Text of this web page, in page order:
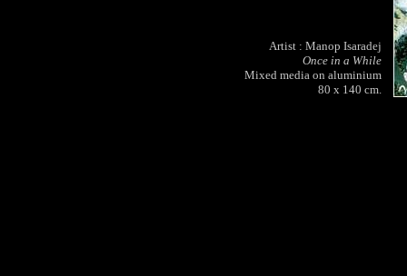
Artist : Manop Isaradej
Once in a While
Mixed media on aluminium
80 x 140 cm.